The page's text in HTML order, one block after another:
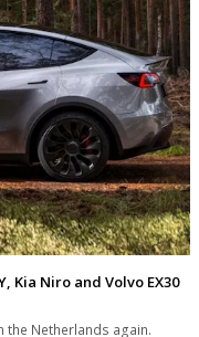
Kia Niro and Volvo EX30
the Netherlands again.